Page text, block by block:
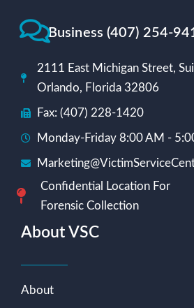
Business (407) 254-
2111 East Michigan Street,
Orlando, Florida 32806
Fax: (407) 228-1420
Monday-Friday 8:00 AM -
Confidential Location For
Forensic Collection
About VSC
About